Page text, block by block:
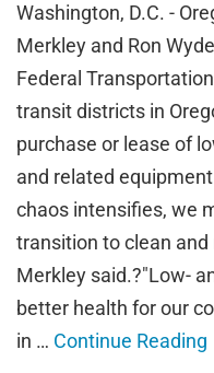
Washington, D.C. -
Merkley and Ron
Federal
transit districts in
purchase or lease of
and related
chaos intensifies, we
transition to clean
Merkley said.?"Low-
better health for our
in … Continue Reading